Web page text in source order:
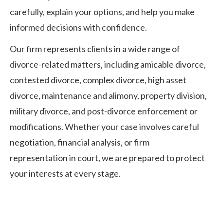
carefully, explain your options, and help you make
informed decisions with confidence.
Our firm represents clients in a wide range of
divorce-related matters, including amicable divorce,
contested divorce, complex divorce, high asset
divorce, maintenance and alimony, property division,
military divorce, and post-divorce enforcement or
modifications. Whether your case involves careful
negotiation, financial analysis, or firm
representation in court, we are prepared to protect
your interests at every stage.